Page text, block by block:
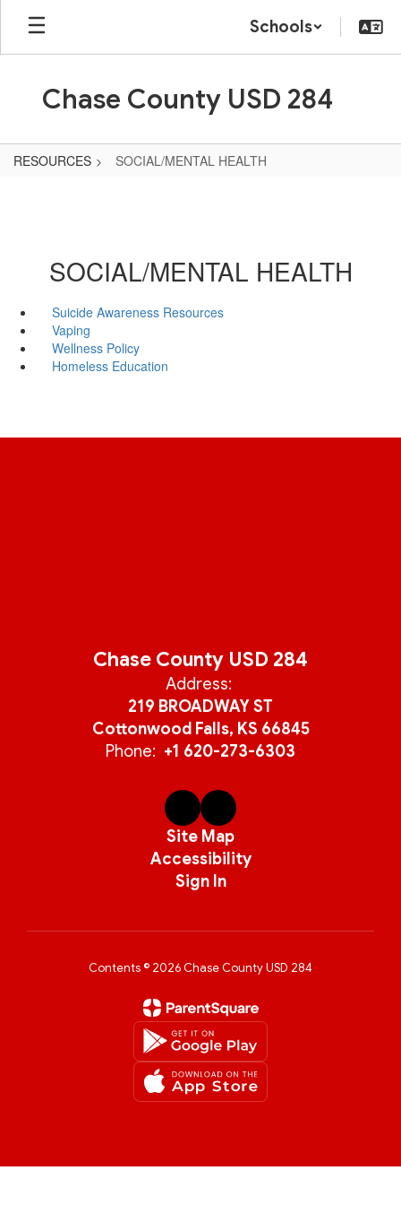
Skip
main
Schools
Chase County USD 284
RESOURCES SOCIAL/MENTAL HEALTH
SOCIAL/MENTAL HEALTH
Suicide Awareness Resources
Vaping
Wellness Policy
Homeless Education
Chase County USD 284
Address:
219 BROADWAY ST
Cottonwood Falls, KS 66845
Phone: +1 620-273-6303
Site Map
Accessibility
Sign In
Contents © 2026 Chase County USD 284